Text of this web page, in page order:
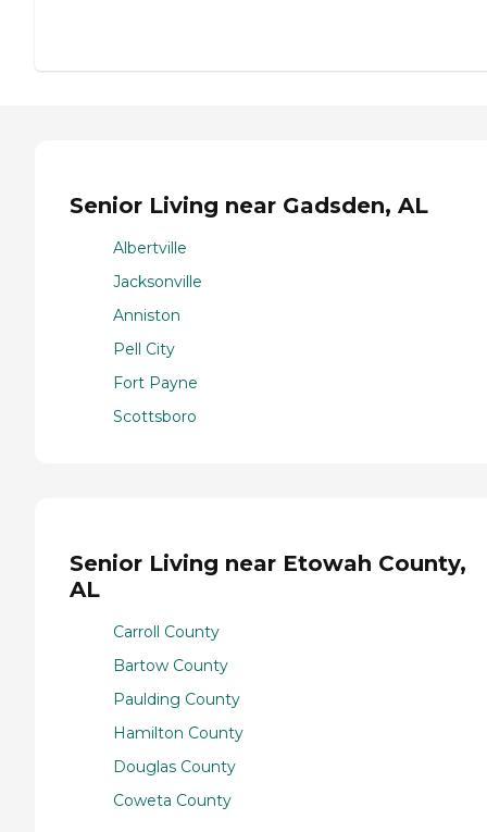
Senior Living near Gadsden, AL
Albertville
Jacksonville
Anniston
Pell City
Fort Payne
Scottsboro
Senior Living near Etowah County,
AL
Carroll County
Bartow County
Paulding County
Hamilton County
Douglas County
Coweta County